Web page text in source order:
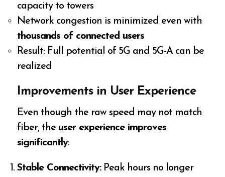
capacity to towers
Network congestion is minimized even with
thousands of connected users
Result: Full potential of 5G and 5G-A can be
realized
Improvements in User Experience
Even though the raw speed may not match
fiber, the user experience improves
significantly:
Stable Connectivity:Peak hours no longer